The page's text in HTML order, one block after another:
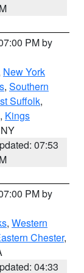
PM by
New York
, Southern
Suffolk,
, Kings
07:53
PM by
, Western
Chester,
04:33